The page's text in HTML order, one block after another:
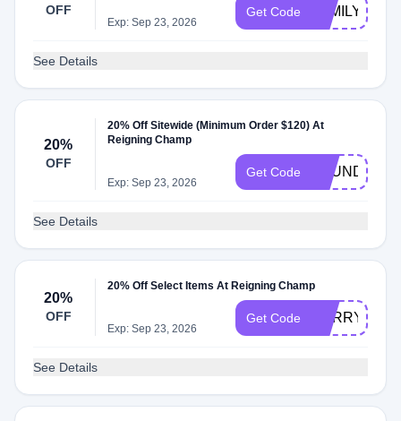
OFF
Exp: Sep 23, 2026
Get Code FAMILY
See Details
20%
OFF
20% Off Sitewide (Minimum Order $120) At
Reigning Champ
Exp: Sep 23, 2026
Get Code
See Details
20%
OFF
20% Off Select Items At Reigning Champ
Exp: Sep 23, 2026
Get Code SORRY
See Details